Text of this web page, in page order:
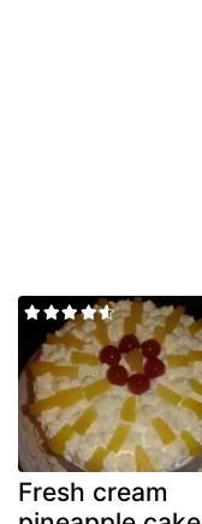
Fresh cream